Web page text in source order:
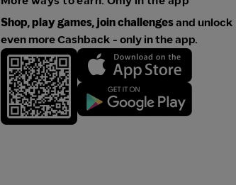
Shop, play games, join challengesand unlock
even more Cashback - only in the app.